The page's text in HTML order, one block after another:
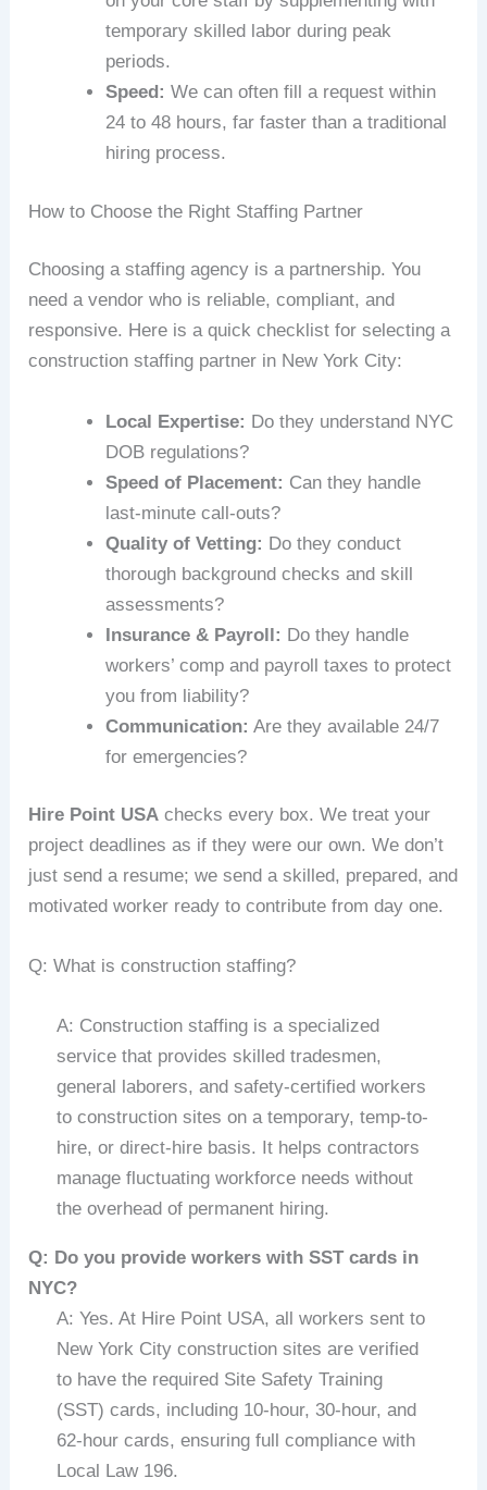
temporary skilled labor during peak
periods.
Speed: We can often fill a request within
24 to 48 hours, far faster than a traditional
hiring process.
How to Choose the Right Staffing Partner
Choosing a staffing agency is a partnership. You
need a vendor who is reliable, compliant, and
responsive. Here is a quick checklist for selecting a
construction staffing partner in New York City:
Local Expertise: Do they understand NYC
DOB regulations?
Speed of Placement: Can they handle
last-minute call-outs?
Quality of Vetting: Do they conduct
thorough background checks and skill
assessments?
Insurance & Payroll: Do they handle
workers’ comp and payroll taxes to protect
you from liability?
Communication: Are they available 24/7
for emergencies?
Hire Point USA checks every box. We treat your
project deadlines as if they were our own. We don’t
just send a resume; we send a skilled, prepared, and
motivated worker ready to contribute from day one.
Q: What is construction staffing?
A: Construction staffing is a specialized
service that provides skilled tradesmen,
general laborers, and safety-certified workers
to construction sites on a temporary, temp-to-
hire, or direct-hire basis. It helps contractors
manage fluctuating workforce needs without
the overhead of permanent hiring.
Q: Do you provide workers with SST cards in
NYC?
A: Yes. At Hire Point USA, all workers sent to
New York City construction sites are verified
to have the required Site Safety Training
(SST) cards, including 10-hour, 30-hour, and
62-hour cards, ensuring full compliance with
Local Law 196.